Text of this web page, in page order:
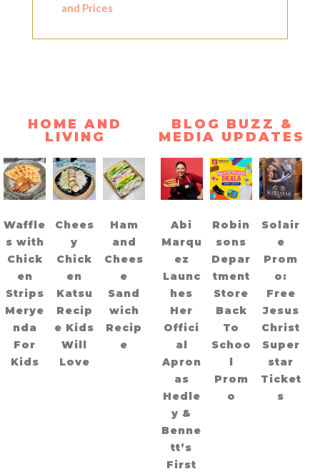
and Prices
HOME AND
LIVING
Waffle
s with
Chick
en
Strips
Merye
nda
For
Kids
Chees
y
Chick
en
Katsu
Recip
e Kids
Will
Love
Ham
and
Chees
e
Sand
wich
Recip
e
BLOG BUZZ &
MEDIA UPDATES
Abi
Marqu
ez
Launc
hes
Her
Offici
al
Apron
as
Hedle
y &
Benne
tt’s
First
Robin
sons
Depar
tment
Store
Back
To
Schoo
l
Prom
o
Solair
e
Prom
o:
Free
Jesus
Christ
Super
star
Ticket
s